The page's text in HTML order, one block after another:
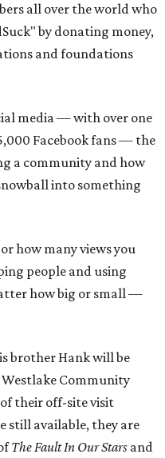
all over the world who
by donating money,
and foundations
media — with over one
Facebook fans — the
a community and how
into something
how many views you
people and using
how big or small —
brother Hank will be
Community
their off-site visit
still available, they are
The Fault In Our Stars and